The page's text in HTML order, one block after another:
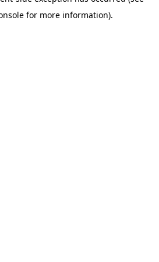
for more information).